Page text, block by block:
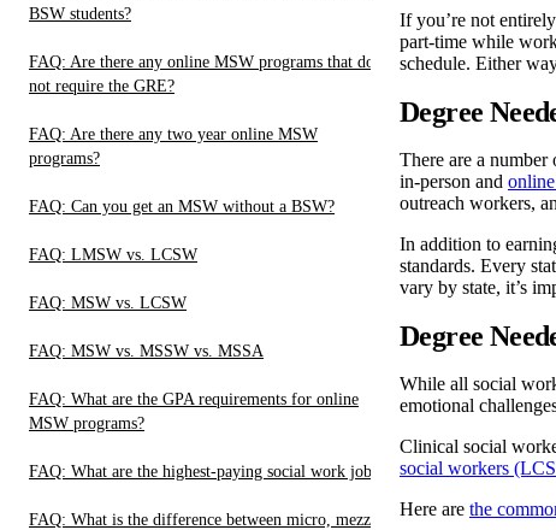
BSW students?
FAQ: Are there any online MSW programs that do
not require the GRE?
FAQ: Are there any two year online MSW
programs?
FAQ: Can you get an MSW without a BSW?
FAQ: LMSW vs. LCSW
FAQ: MSW vs. LCSW
FAQ: MSW vs. MSSW vs. MSSA
FAQ: What are the GPA requirements for online
MSW programs?
FAQ: What are the highest-paying social work jobs?
FAQ: What is the difference between micro, mezzo
If you’re not
part-time while
schedule. Either
Degree
There are a
in-person and
outreach workers,
In addition to
standards. Every
vary by state, it’s
Degree
While all social
emotional
Clinical social
social workers
Here are the